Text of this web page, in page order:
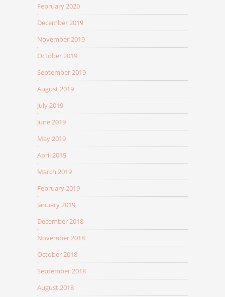
February 2020
December 2019
November 2019
October 2019
September 2019
August 2019
July 2019
June 2019
May 2019
April 2019
March 2019
February 2019
January 2019
December 2018
November 2018
October 2018
September 2018
August 2018